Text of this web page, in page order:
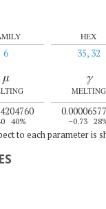
6
HEX
35, 32
μ
40%
γ
MELTING
–0.73
to each parameter is